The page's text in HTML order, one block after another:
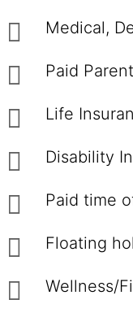
Medical,
Paid
Life
Disability
Paid time
Floating
Wellness/